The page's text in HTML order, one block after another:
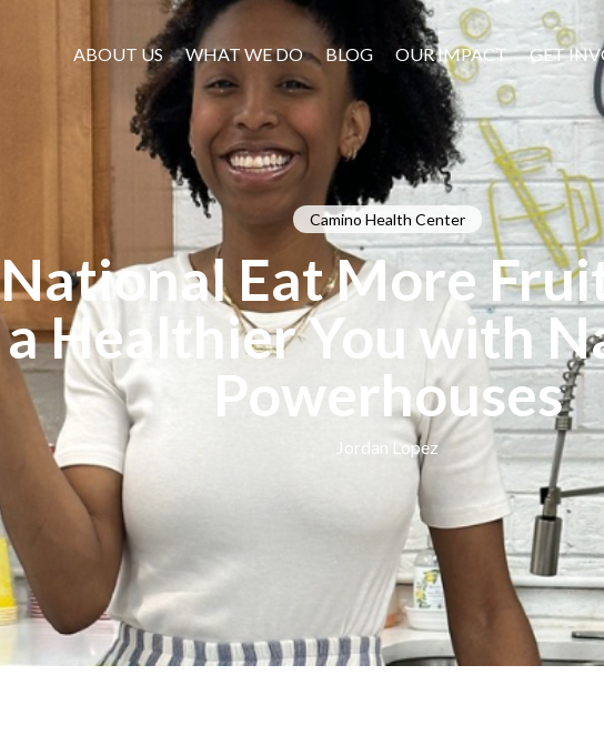
ABOUT US WHAT WE DO BLOG OUR IMPACT GET
Camino Health Center
Eat More
Healthier You with
Powerhouses
Jordan Lopez